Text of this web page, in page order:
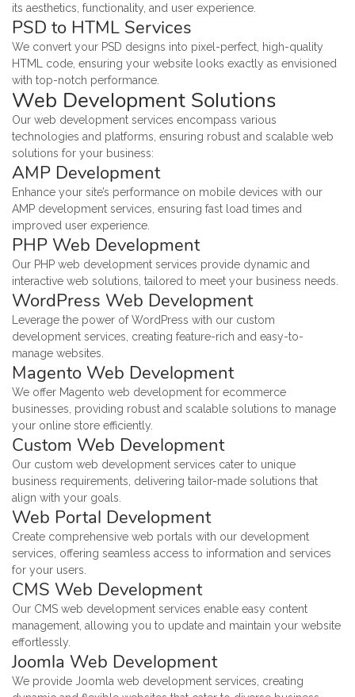
its aesthetics, functionality, and user experience.
PSD to HTML Services
We convert your PSD designs into pixel-perfect, high-quality
HTML code, ensuring your website looks exactly as envisioned
with top-notch performance.
Web Development Solutions
Our web development services encompass various
technologies and platforms, ensuring robust and scalable web
solutions for your business:
AMP Development
Enhance your site’s performance on mobile devices with our
AMP development services, ensuring fast load times and
improved user experience.
PHP Web Development
Our PHP web development services provide dynamic and
interactive web solutions, tailored to meet your business needs.
WordPress Web Development
Leverage the power of WordPress with our custom
development services, creating feature-rich and easy-to-
manage websites.
Magento Web Development
We offer Magento web development for ecommerce
businesses, providing robust and scalable solutions to manage
your online store efficiently.
Custom Web Development
Our custom web development services cater to unique
business requirements, delivering tailor-made solutions that
align with your goals.
Web Portal Development
Create comprehensive web portals with our development
services, offering seamless access to information and services
for your users.
CMS Web Development
Our CMS web development services enable easy content
management, allowing you to update and maintain your website
effortlessly.
Joomla Web Development
We provide Joomla web development services, creating